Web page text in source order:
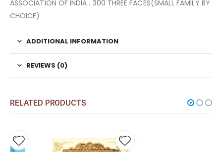
ASSOCIATION OF INDIA . 300 THREE FACES(SMALL FAMILY BY
CHOICE)
ADDITIONAL INFORMATION
REVIEWS (0)
RELATED PRODUCTS